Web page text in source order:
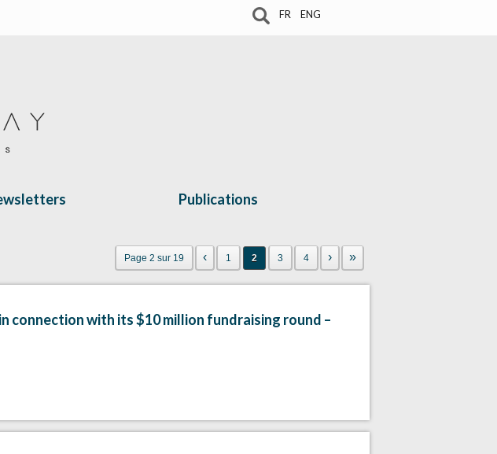
FR ENG
Publications
Page 2 sur 19 ‹ 1 2 3 4 › »
connection with its $10 million fundraising round –